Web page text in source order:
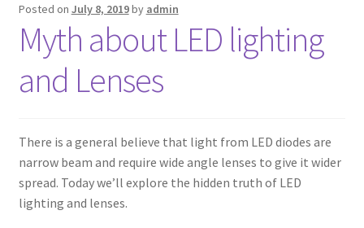
Posted on July 8, 2019by admin
Myth about LED lighting
and Lenses
There is a general believe that light from LED diodes are
narrow beam and require wide angle lenses to give it wider
spread. Today we’ll explore the hidden truth of LED
lighting and lenses.